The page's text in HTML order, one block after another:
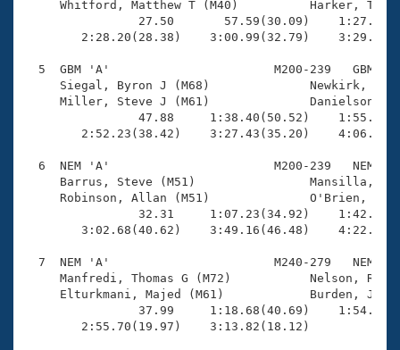
Volunteer Central
Adult Learn-To-Swim Central
Whitford, Matthew T (M40)
27.50       57.59(30.09)
2:28.20(28.38)    3:00.99(32.79)
5  GBM 'A'                       M200-239   GBM
Siegal, Byron J (M68)
Miller, Steve J (M61)
47.88     1:38.40(50.52)
2:52.23(38.42)    3:27.43(35.20)
6  NEM 'A'                       M200-239   NEM
Barrus, Steve (M51)
Robinson, Allan (M51)
32.31     1:07.23(34.92)
3:02.68(40.62)    3:49.16(46.48)
7  NEM 'A'                       M240-279   NEM
Manfredi, Thomas G (M72)
Elturkmani, Majed (M61)
37.99     1:18.68(40.69)
2:55.70(19.97)    3:13.82(18.12)